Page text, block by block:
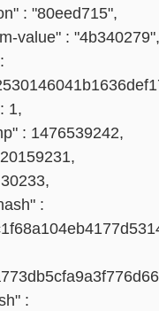
: "80eed715",
value" : "4b340279",
1,
: 1476539242,
:
: